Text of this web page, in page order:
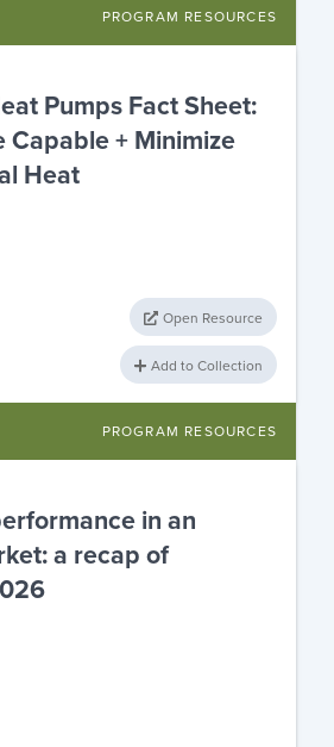
PROGRAM RESOURCES
Pumps Fact Sheet:
Capable + Minimize
Heat
Open Resource
Add to Collection
PROGRAM RESOURCES
in an
a recap of